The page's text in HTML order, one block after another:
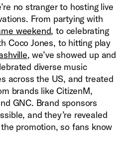
no stranger to hosting live
From partying with
weekend, to celebrating
Coco Jones, to hitting play
, we’ve showed up and
diverse music
across the US, and treated
brands like CitizenM,
GNC. Brand sponsors
and they’re revealed
promotion, so fans know